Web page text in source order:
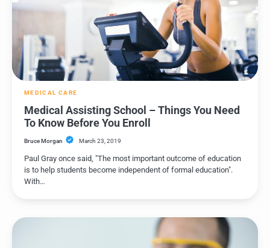
MEDICAL CARE
Medical Assisting School – Things You Need
To Know Before You Enroll
Bruce Morgan March 23, 2019
Paul Gray once said, "The most important outcome of education
is to help students become independent of formal education".
With…